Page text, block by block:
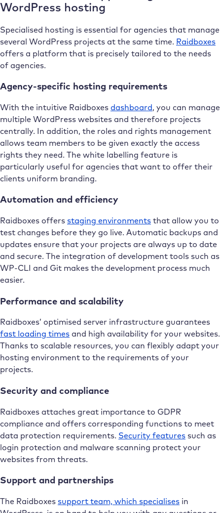
WordPress hosting
Specialised hosting is essential for agencies that manage
several WordPress projects at the same time. Raidboxes
offers a platform that is precisely tailored to the needs
of agencies.
Agency-specific hosting requirements
With the intuitive Raidboxes dashboard, you can manage
multiple WordPress websites and therefore projects
centrally. In addition, the roles and rights management
allows team members to be given exactly the access
rights they need. The white labelling feature is
particularly useful for agencies that want to offer their
clients uniform branding.
Automation and efficiency
Raidboxes offers staging environments that allow you to
test changes before they go live. Automatic backups and
updates ensure that your projects are always up to date
and secure. The integration of development tools such as
WP-CLI and Git makes the development process much
easier.
Performance and scalability
Raidboxes’ optimised server infrastructure guarantees
fast loading times and high availability for your websites.
Thanks to scalable resources, you can flexibly adapt your
hosting environment to the requirements of your
projects.
Security and compliance
Raidboxes attaches great importance to GDPR
compliance and offers corresponding functions to meet
data protection requirements. Security features such as
login protection and malware scanning protect your
websites from threats.
Support and partnerships
The Raidboxes support team, which specialises in